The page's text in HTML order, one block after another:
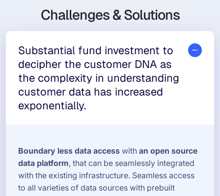
Challenges & Solutions
Substantial fund investment to
decipher the customer DNA as
the complexity in understanding
customer data has increased
exponentially.
Boundary less data access with an open source
data platform, that can be seamlessly integrated
with the existing infrastructure. Seamless access
to all varieties of data sources with prebuilt